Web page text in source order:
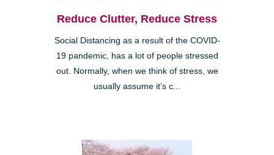
Reduce Clutter, Reduce Stress
Social Distancing as a result of the COVID-
19 pandemic, has a lot of people stressed
out. Normally, when we think of stress, we
usually assume it’s c...